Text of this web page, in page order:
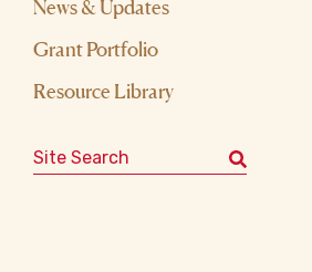
News & Updates
Grant Portfolio
Resource Library
Search for: